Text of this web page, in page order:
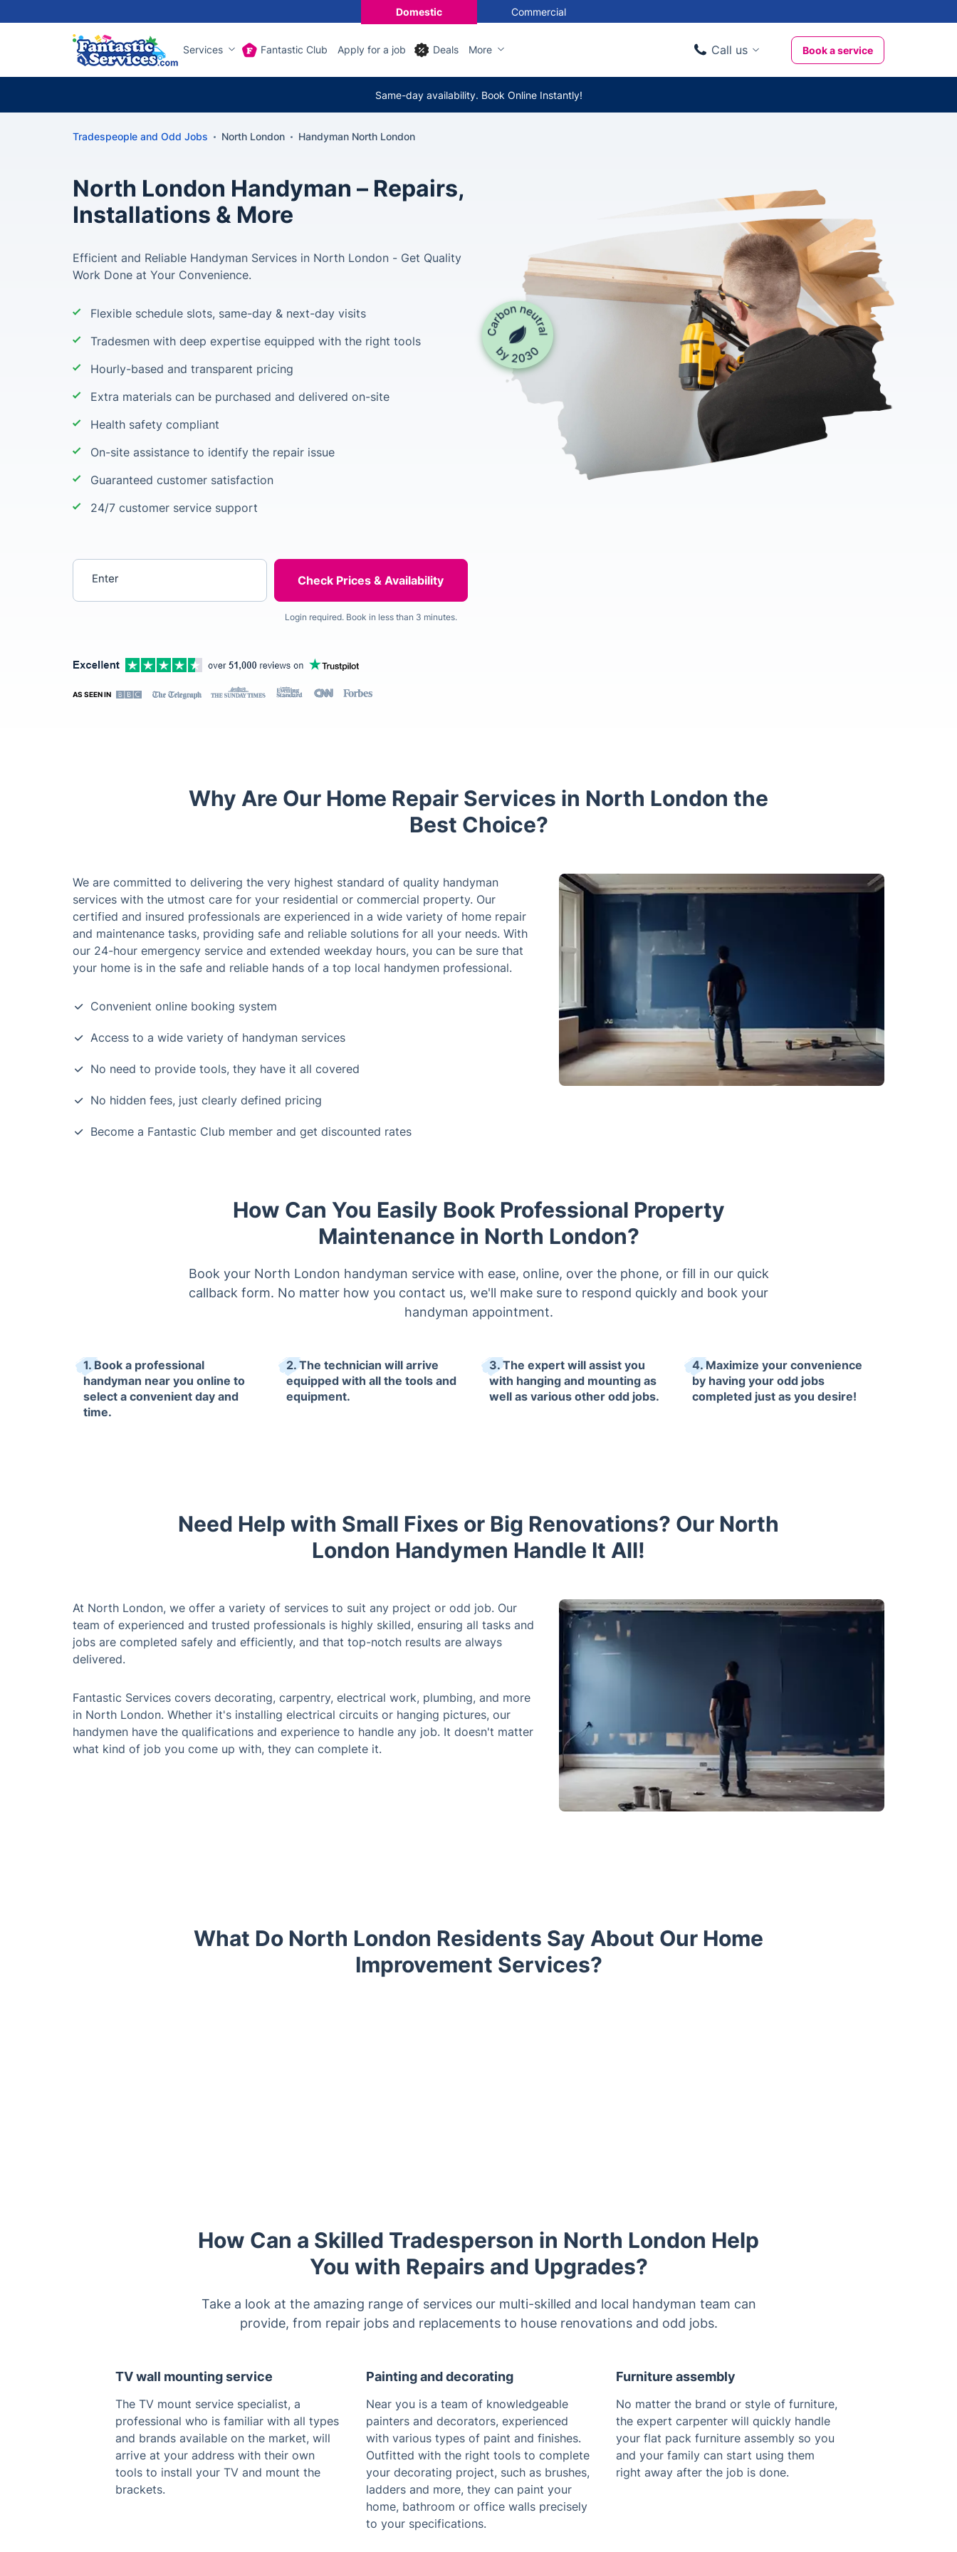
Domestic Commercial
Services Fantastic Club Apply for a job Deals More Call us
020 3404 3444
Book a service
Same-day availability. Book Online Instantly!
Tradespeople and Odd Jobs North London Handyman North London
North London Handyman – Repairs,
Installations & More
Efficient and Reliable Handyman Services in North London - Get Quality
Work Done at Your Convenience.
Flexible schedule slots, same-day & next-day visits
Tradesmen with deep expertise equipped with the right tools
Hourly-based and transparent pricing
Extra materials can be purchased and delivered on-site
Health safety compliant
On-site assistance to identify the repair issue
Guaranteed customer satisfaction
24/7 customer service support
Login required. Book in less than 3 minutes.
AS SEEN IN
Why Are Our Home Repair Services in North London the
Best Choice?
We are committed to delivering the very highest standard of quality handyman
services with the utmost care for your residential or commercial property. Our
certified and insured professionals are experienced in a wide variety of home repair
and maintenance tasks, providing safe and reliable solutions for all your needs. With
our 24-hour emergency service and extended weekday hours, you can be sure that
your home is in the safe and reliable hands of a top local handymen professional.
Convenient online booking system
Access to a wide variety of handyman services
No need to provide tools, they have it all covered
No hidden fees, just clearly defined pricing
Become a Fantastic Club member and get discounted rates
How Can You Easily Book Professional Property
Maintenance in North London?
Book your North London handyman service with ease, online, over the phone, or fill in our quick
callback form. No matter how you contact us, we'll make sure to respond quickly and book your
handyman appointment.
1. Book a professional
handyman near you online to
select a convenient day and
time.
2. The technician will arrive
equipped with all the tools and
equipment.
3. The expert will assist you
with hanging and mounting as
well as various other odd jobs.
4. Maximize your convenience
by having your odd jobs
completed just as you desire!
Need Help with Small Fixes or Big Renovations? Our North
London Handymen Handle It All!
At North London, we offer a variety of services to suit any project or odd job. Our
team of experienced and trusted professionals is highly skilled, ensuring all tasks and
jobs are completed safely and efficiently, and that top-notch results are always
delivered.
Fantastic Services covers decorating, carpentry, electrical work, plumbing, and more
in North London. Whether it's installing electrical circuits or hanging pictures, our
handymen have the qualifications and experience to handle any job. It doesn't matter
what kind of job you come up with, they can complete it.
What Do North London Residents Say About Our Home
Improvement Services?
How Can a Skilled Tradesperson in North London Help
You with Repairs and Upgrades?
Take a look at the amazing range of services our multi-skilled and local handyman team can
provide, from repair jobs and replacements to house renovations and odd jobs.
TV wall mounting service
The TV mount service specialist, a
professional who is familiar with all types
and brands available on the market, will
arrive at your address with their own
tools to install your TV and mount the
brackets.
Painting and decorating
Near you is a team of knowledgeable
painters and decorators, experienced
with various types of paint and finishes.
Outfitted with the right tools to complete
your decorating project, such as brushes,
ladders and more, they can paint your
home, bathroom or office walls precisely
to your specifications.
Furniture assembly
No matter the brand or style of furniture,
the expert carpenter will quickly handle
your flat pack furniture assembly so you
and your family can start using them
right away after the job is done.